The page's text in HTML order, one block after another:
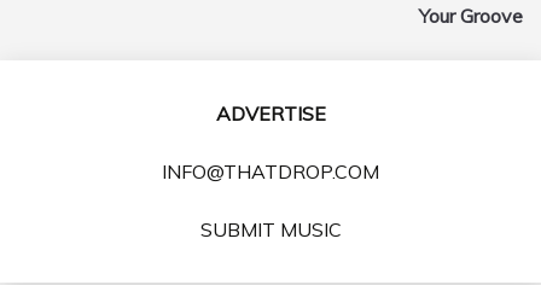
Your Groove
ADVERTISE
INFO@THATDROP.COM
SUBMIT MUSIC